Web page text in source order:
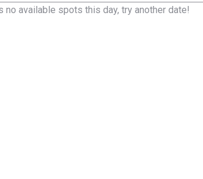
no available spots this day, try another date!